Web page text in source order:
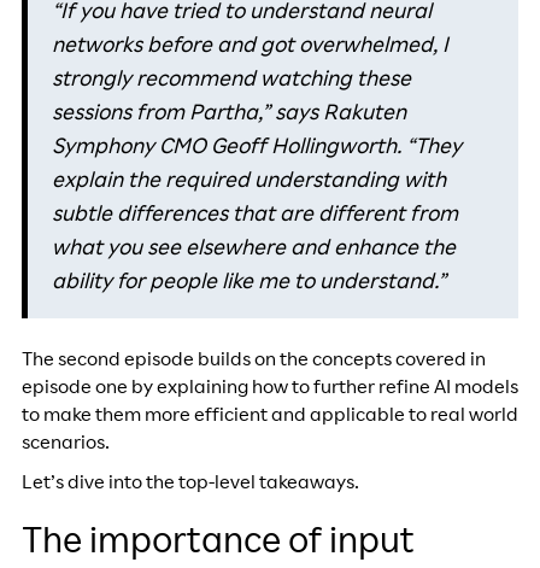
“If you have tried to understand neural
networks before and got overwhelmed, I
strongly recommend watching these
sessions from Partha,” says Rakuten
Symphony CMO Geoff Hollingworth. “They
explain the required understanding with
subtle differences that are different from
what you see elsewhere and enhance the
ability for people like me to understand.”
The second episode builds on the concepts covered in
episode one by explaining how to further refine AI models
to make them more efficient and applicable to real world
scenarios.
Let’s dive into the top-level takeaways.
The importance of input